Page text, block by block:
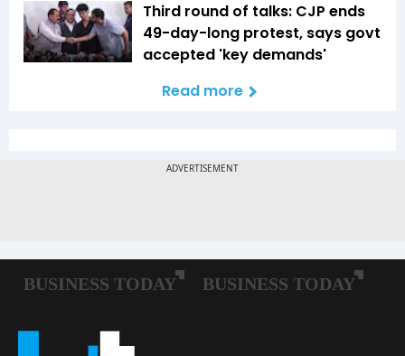
Third round of talks: CJP ends
49-day-long protest, says govt
accepted 'key demands'
Read more